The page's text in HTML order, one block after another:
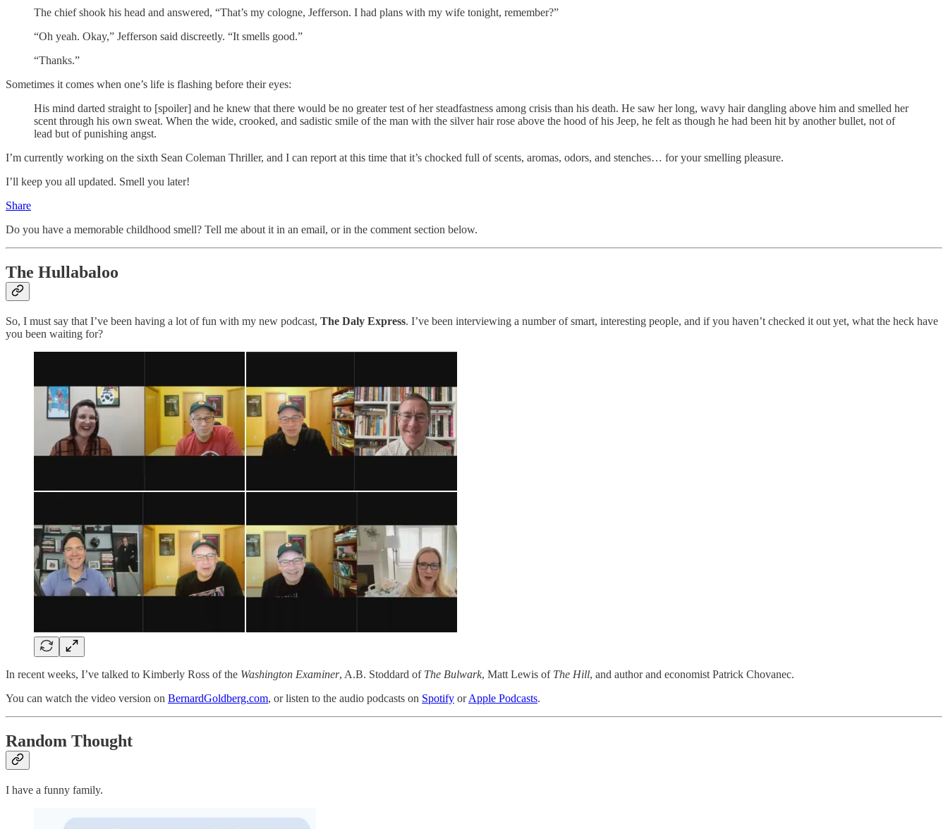
The chief shook his head and answered, “That’s my cologne, Jefferson. I had plans with my wife tonight, remember?”
“Oh yeah. Okay,” Jefferson said discreetly. “It smells good.”
“Thanks.”
Sometimes it comes when one’s life is flashing before their eyes:
His mind darted straight to [spoiler] and he knew that there would be no greater test of her steadfastness among crisis than his death. He saw her long, wavy hair dangling above him and smelled her
scent through his own sweat. When the wide, crooked, and sadistic smile of the man with the silver hair rose above the hood of his Jeep, he felt as though he had been hit by another bullet, not of
lead but of punishing angst.
I’m currently working on the sixth Sean Coleman Thriller, and I can report at this time that it’s chocked full of scents, aromas, odors, and stenches… for your smelling pleasure.
I’ll keep you all updated. Smell you later!
Share
Do you have a memorable childhood smell? Tell me about it in an email, or in the comment section below.
The Hullabaloo
So, I must say that I’ve been having a lot of fun with my new podcast, The Daly Express. I’ve been interviewing a number of smart, interesting people, and if you haven’t checked it out yet, what the heck have
you been waiting for?
In recent weeks, I’ve talked to Kimberly Ross of the Washington Examiner, A.B. Stoddard of The Bulwark, Matt Lewis of The Hill, and author and economist Patrick Chovanec.
You can watch the video version on BernardGoldberg.com, or listen to the audio podcasts on Spotify orApple Podcasts.
Random Thought
I have a funny family.